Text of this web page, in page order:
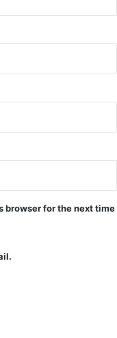
browser for the next time